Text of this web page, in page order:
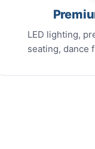
LED lighting,
seating, dance